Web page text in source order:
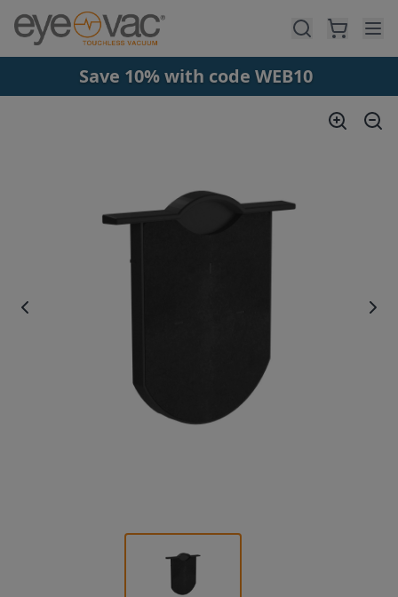
Skip to main content
Save 10% with code WEB10